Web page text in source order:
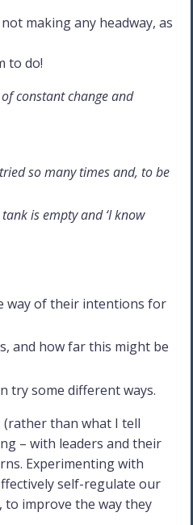
making any headway, as
to do!
constant change and
so many times and, to be
is empty and ‘I know
way of their intentions for
and how far this might be
try some different ways.
(rather than what I tell
– with leaders and their
Experimenting with
self-regulate our
improve the way they